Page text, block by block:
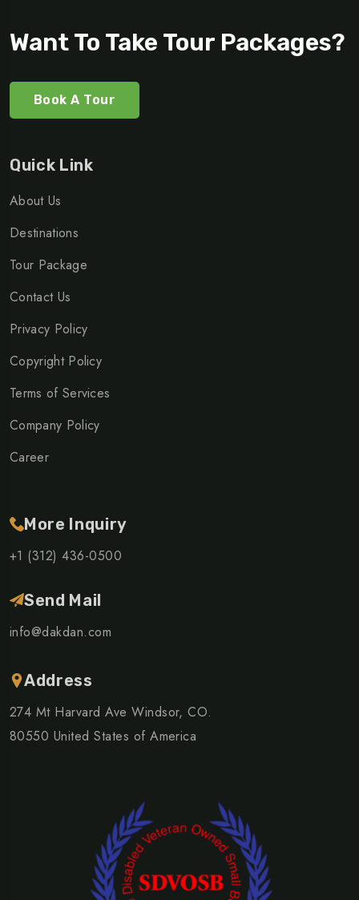
Want To Take Tour Packages?
Book A Tour
Quick Link
About Us
Destinations
Tour Package
Contact Us
Privacy Policy
Copyright Policy
Terms of Services
Company Policy
Career
More Inquiry
+1 (312) 436-0500
Send Mail
info@dakdan.com
Address
274 Mt Harvard Ave Windsor, CO.
80550 United States of America